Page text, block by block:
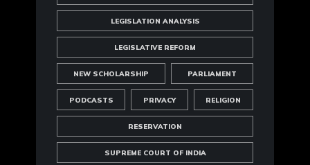
LEGISLATION ANALYSIS
LEGISLATIVE REFORM
NEW SCHOLARSHIP PARLIAMENT
PODCASTS PRIVACY RELIGION
RESERVATION
SUPREME COURT OF INDIA